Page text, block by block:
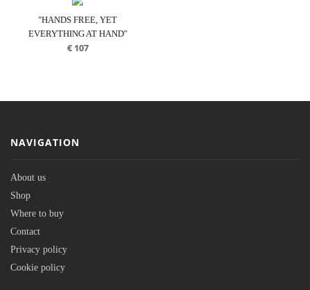
"HANDS FREE, YET
EVERYTHING AT HAND"
€107
NAVIGATION
About us
Shop
Where to buy
Contact
Privacy policy
Cookie policy